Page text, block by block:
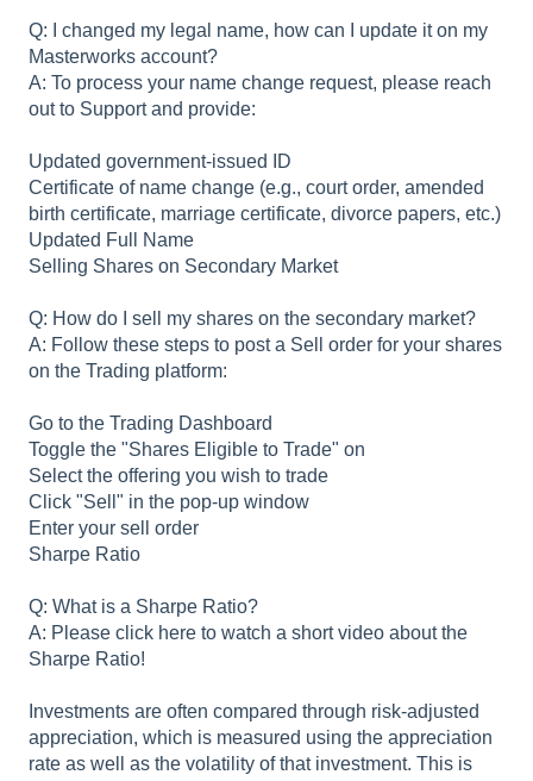
Q: I changed my legal name, how can I update it on my
Masterworks account?
A: To process your name change request, please reach
out to Support and provide:
Updated government-issued ID
Certificate of name change (e.g., court order, amended
birth certificate, marriage certificate, divorce papers, etc.)
Updated Full Name
Selling Shares on Secondary Market
Q: How do I sell my shares on the secondary market?
A: Follow these steps to post a Sell order for your shares
on the Trading platform:
Go to the Trading Dashboard
Toggle the "Shares Eligible to Trade" on
Select the offering you wish to trade
Click "Sell" in the pop-up window
Enter your sell order
Sharpe Ratio
Q: What is a Sharpe Ratio?
A: Please click here to watch a short video about the
Sharpe Ratio!
Investments are often compared through risk-adjusted
appreciation, which is measured using the appreciation
rate as well as the volatility of that investment. This is